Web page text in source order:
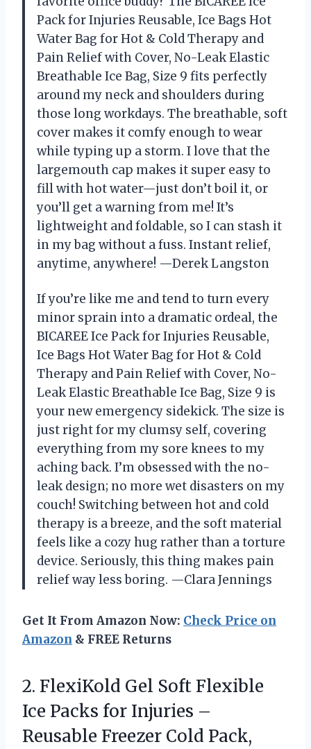
Pack for Injuries Reusable, Ice Bags Hot
Water Bag for Hot & Cold Therapy and
Pain Relief with Cover, No-Leak Elastic
Breathable Ice Bag, Size 9 fits perfectly
around my neck and shoulders during
those long workdays. The breathable, soft
cover makes it comfy enough to wear
while typing up a storm. I love that the
largemouth cap makes it super easy to
fill with hot water—just don’t boil it, or
you’ll get a warning from me! It’s
lightweight and foldable, so I can stash it
in my bag without a fuss. Instant relief,
anytime, anywhere! —Derek Langston
If you’re like me and tend to turn every
minor sprain into a dramatic ordeal, the
BICAREE Ice Pack for Injuries Reusable,
Ice Bags Hot Water Bag for Hot & Cold
Therapy and Pain Relief with Cover, No-
Leak Elastic Breathable Ice Bag, Size 9 is
your new emergency sidekick. The size is
just right for my clumsy self, covering
everything from my sore knees to my
aching back. I’m obsessed with the no-
leak design; no more wet disasters on my
couch! Switching between hot and cold
therapy is a breeze, and the soft material
feels like a cozy hug rather than a torture
device. Seriously, this thing makes pain
relief way less boring. —Clara Jennings
Get It From Amazon Now: Check Price on
Amazon & FREE Returns
2. FlexiKold Gel Soft Flexible
Ice Packs for Injuries –
Reusable Freezer Cold Pack,